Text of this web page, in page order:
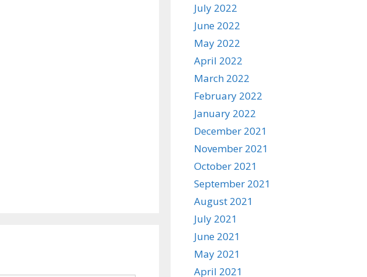
July 2022
June 2022
May 2022
April 2022
March 2022
February 2022
January 2022
December 2021
November 2021
October 2021
September 2021
August 2021
July 2021
June 2021
May 2021
April 2021